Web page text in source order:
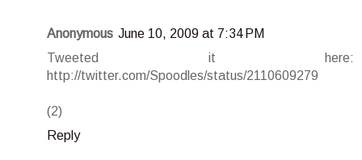
Anonymous June 10, 2009 at 7:34 PM
Tweeted it here:
http://twitter.com/Spoodles/status/2110609279
(2)
Reply